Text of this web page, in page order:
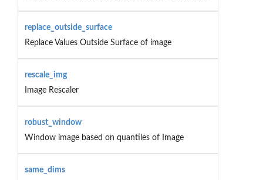
replace_outside_surface
Replace Values Outside Surface of image
rescale_img
Image Rescaler
robust_window
Window image based on quantiles of Image
same_dims